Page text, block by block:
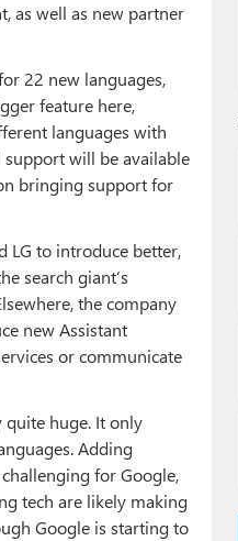
as well as new partner
22 new languages,
feature here,
languages with
will be available
bringing support for
LG to introduce better,
search giant’s
the company
new Assistant
or communicate
quite huge. It only
Adding
for Google,
tech are likely making
Google is starting to